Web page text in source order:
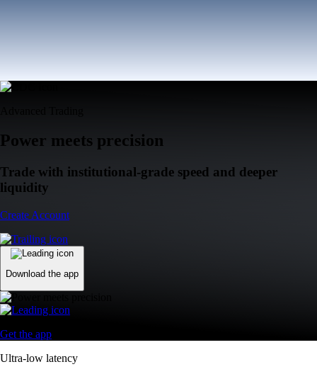
Power meets precision
Trade with institutional-grade speed and deeper
liquidity
Create Account
Download the app
Get the app
Ultra-low latency